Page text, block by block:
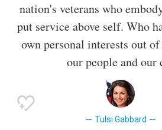
nation's veterans who
put service above self. Who
own personal interests out
our people and our
Tulsi Gabbard